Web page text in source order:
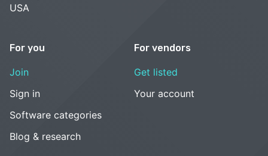
USA
For you
Join
Sign in
Software categories
Blog & research
For vendors
Get listed
Your account